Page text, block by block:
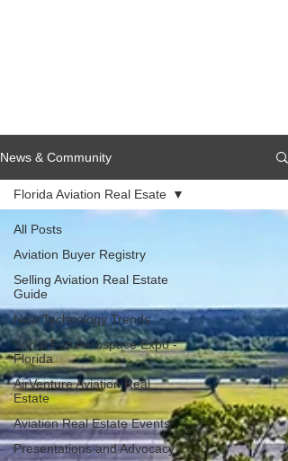
News & Community
All Posts
Aviation Buyer Registry
Selling Aviation Real Estate
Guide
New Technology Trends
Sun n Fun Aerospace Expo -
Florida
AirVenture Aviation Real
Estate
Aviation Real Estate Events
Presentations and Advocacy
Florida Aviation Real Esate